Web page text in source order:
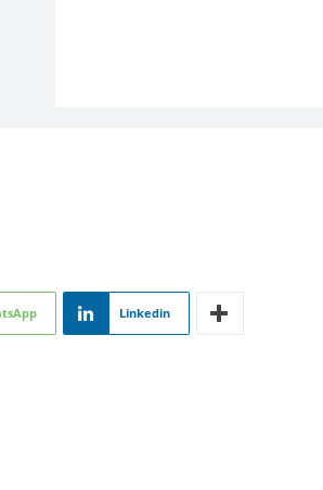
Linkedin